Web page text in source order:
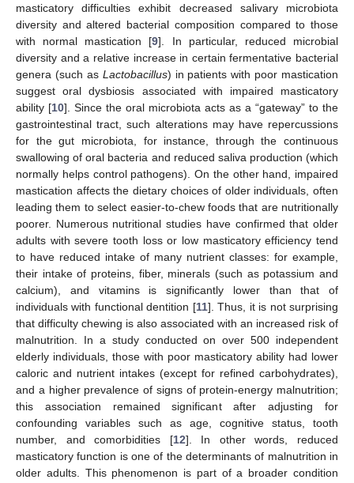
masticatory difficulties exhibit decreased salivary microbiota
diversity and altered bacterial composition compared to those
with normal mastication [9]. In particular, reduced microbial
diversity and a relative increase in certain fermentative bacterial
genera (such as Lactobacillus) in patients with poor mastication
suggest oral dysbiosis associated with impaired masticatory
ability [10]. Since the oral microbiota acts as a “gateway” to the
gastrointestinal tract, such alterations may have repercussions
for the gut microbiota, for instance, through the continuous
swallowing of oral bacteria and reduced saliva production (which
normally helps control pathogens). On the other hand, impaired
mastication affects the dietary choices of older individuals, often
leading them to select easier-to-chew foods that are nutritionally
poorer. Numerous nutritional studies have confirmed that older
adults with severe tooth loss or low masticatory efficiency tend
to have reduced intake of many nutrient classes: for example,
their intake of proteins, fiber, minerals (such as potassium and
calcium), and vitamins is significantly lower than that of
individuals with functional dentition [11]. Thus, it is not surprising
that difficulty chewing is also associated with an increased risk of
malnutrition. In a study conducted on over 500 independent
elderly individuals, those with poor masticatory ability had lower
caloric and nutrient intakes (except for refined carbohydrates),
and a higher prevalence of signs of protein-energy malnutrition;
this association remained significant after adjusting for
confounding variables such as age, cognitive status, tooth
number, and comorbidities [12]. In other words, reduced
masticatory function is one of the determinants of malnutrition in
older adults. This phenomenon is part of a broader condition